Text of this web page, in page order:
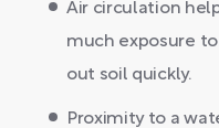
Air circulation
much exposure
out soil quickly.
Proximity to a